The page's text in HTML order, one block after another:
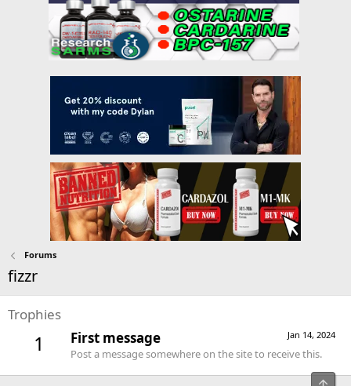
Forums
fizzr
Trophies
1 Jan 14, 2024
First message
Post a message somewhere on the site to receive this.